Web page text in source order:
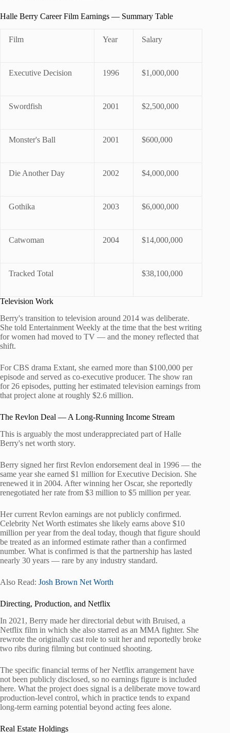
Halle Berry Career Film Earnings — Summary Table
Film Year Salary
Executive Decision 1996 $1,000,000
Swordfish 2001 $2,500,000
Monster's Ball 2001 $600,000
Die Another Day 2002 $4,000,000
Gothika 2003 $6,000,000
Catwoman 2004 $14,000,000
Tracked Total $38,100,000
Television Work
Berry's transition to television around 2014 was deliberate.
She told Entertainment Weekly at the time that the best writing
for women had moved to TV — and the money reflected that
shift.
For CBS drama Extant, she earned more than $100,000 per
episode and served as co-executive producer. The show ran
for 26 episodes, putting her estimated television earnings from
that project alone at roughly $2.6 million.
The Revlon Deal — A Long-Running Income Stream
This is arguably the most underappreciated part of Halle
Berry's net worth story.
Berry signed her first Revlon endorsement deal in 1996 — the
same year she earned $1 million for Executive Decision. She
renewed it in 2004. After winning her Oscar, she reportedly
renegotiated her rate from $3 million to $5 million per year.
Her current Revlon earnings are not publicly confirmed.
Celebrity Net Worth estimates she likely earns above $10
million per year from the deal today, though that figure should
be treated as an informed estimate rather than a confirmed
number. What is confirmed is that the partnership has lasted
nearly 30 years — rare by any industry standard.
Also Read: Josh Brown Net Worth
Directing, Production, and Netflix
In 2021, Berry made her directorial debut with Bruised, a
Netflix film in which she also starred as an MMA fighter. She
rewrote the originally cast role to suit her and reportedly broke
two ribs during filming but continued shooting.
The specific financial terms of her Netflix arrangement have
not been publicly disclosed, so no earnings figure is included
here. What the project does signal is a deliberate move toward
production-level control, which in practice tends to expand
long-term earning potential beyond acting fees alone.
Real Estate Holdings